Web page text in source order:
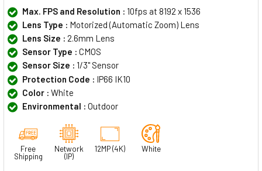
Max. FPS and Resolution : 10fps at 8192 x 1536
Lens Type : Motorized (Automatic Zoom) Lens
Lens Size : 2.6mm Lens
Sensor Type : CMOS
Sensor Size : 1/3" Sensor
Protection Code : IP66 IK10
Color : White
Environmental : Outdoor
Free
Shipping
Network
(IP)
12MP (4K) White